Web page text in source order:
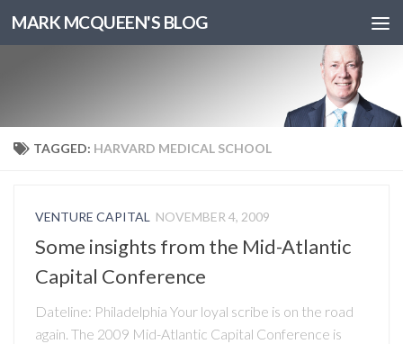
MARK MCQUEEN'S BLOG
TAGGED: HARVARD MEDICAL SCHOOL
VENTURE CAPITAL NOVEMBER 4, 2009
Some insights from the Mid-Atlantic
Capital Conference
Dateline: Philadelphia Your loyal scribe is on the road
again. The 2009 Mid-Atlantic Capital Conference is